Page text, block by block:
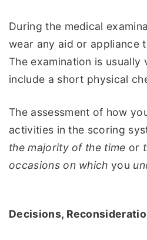
During the medical
wear any aid or appliance
The examination is usually
include a short physical
The assessment of how
activities in the scoring
the majority of the time or
occasions on whichyou
Decisions,